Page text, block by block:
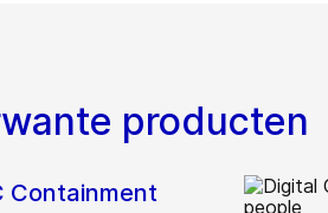
producten
Containment